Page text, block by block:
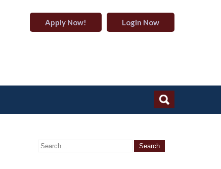
Apply Now! Login Now